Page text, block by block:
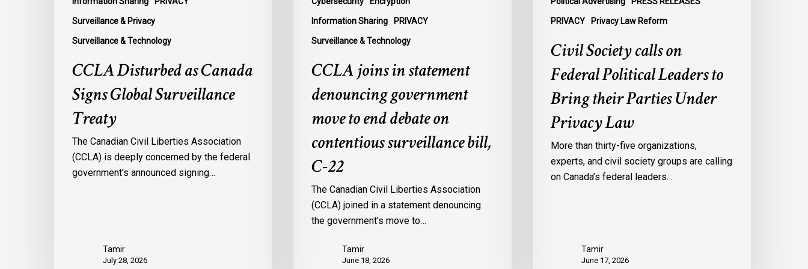
Surveillance & Privacy
Surveillance & Technology
CCLA Disturbed as Canada
Signs Global Surveillance
Treaty
The Canadian Civil Liberties Association
(CCLA) is deeply concerned by the federal
government’s announced signing…
Tamir
July 28, 2026
Information Sharing PRIVACY
Surveillance & Technology
CCLA joins in statement
denouncing government
move to end debate on
contentious surveillance bill,
C-22
The Canadian Civil Liberties Association
(CCLA) joined in a statement denouncing
the government's move to…
Tamir
June 18, 2026
PRIVACY Privacy Law Reform
Civil Society calls on
Federal Political Leaders to
Bring their Parties Under
Privacy Law
More than thirty-five organizations,
experts, and civil society groups are calling
on Canada’s federal leaders…
Tamir
June 17, 2026